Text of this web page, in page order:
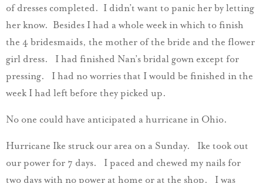
of dresses completed. I didn’t want to panic her by letting
her know. Besides I had a whole week in which to finish
the 4 bridesmaids, the mother of the bride and the flower
girl dress. I had finished Nan’s bridal gown except for
pressing. I had no worries that I would be finished in the
week I had left before they picked up.
No one could have anticipated a hurricane in Ohio.
Hurricane Ike struck our area on a Sunday. Ike took out
our power for 7 days. I paced and chewed my nails for
two days with no power at home or at the shop. I was